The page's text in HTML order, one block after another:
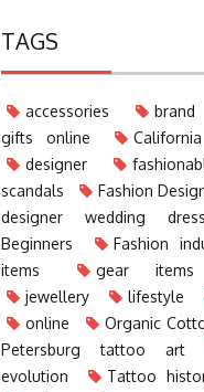
TAGS
accessories brand
gifts online
designer
scandals
Fashion
designer wedding
Beginners
Fashion
items
gear items
jewellery
lifestyle
online
Organic
Petersburg tattoo art
evolution
Tattoo